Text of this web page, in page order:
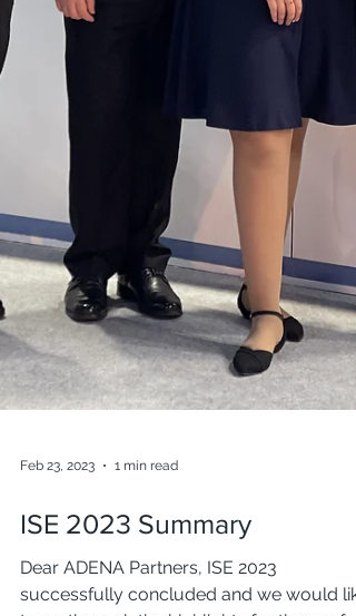
Feb 23, 2023 1 min read
ISE 2023 Summary